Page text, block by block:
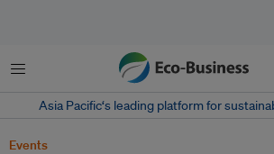
Menu
Asia Pacific‘s leading platform for
Events